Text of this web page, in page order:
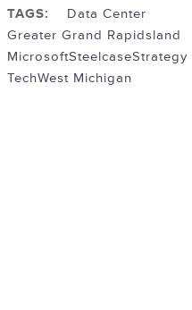
TAGS:
Data Center
Greater Grand Rapidsland
MicrosoftSteelcaseStrategy
TechWest Michigan